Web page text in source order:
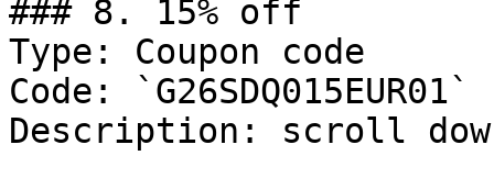
### 8. 15% off
Type: Coupon code
Code: `G26SDQ015EUR01`
Description: scroll